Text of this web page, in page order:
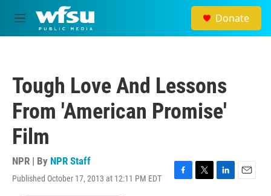
Skip to main content
M
e
Donate
Tough Love And Lessons
From 'American Promise'
Film
NPR | By NPR Staff
Published October 17, 2013 at 12:11 PM EDT
F
T
L
E